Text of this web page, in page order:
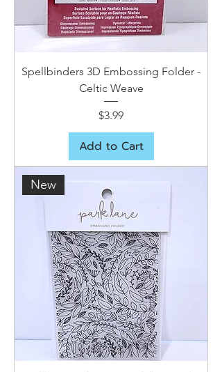
Spellbinders 3D Embossing Folder -
Celtic Weave
Price
$3.99
Add to Cart
New